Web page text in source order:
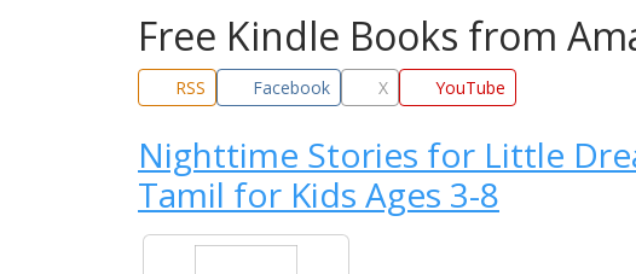
Free Kindle Books from
RSS Facebook X YouTube
Nighttime Stories for Little
Tamil for Kids Ages 3-8